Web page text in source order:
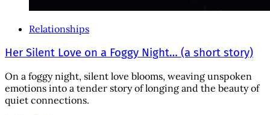
Relationships
Her Silent Love on a Foggy Night… (a short story)
On a foggy night, silent love blooms, weaving unspoken
emotions into a tender story of longing and the beauty of
quiet connections.